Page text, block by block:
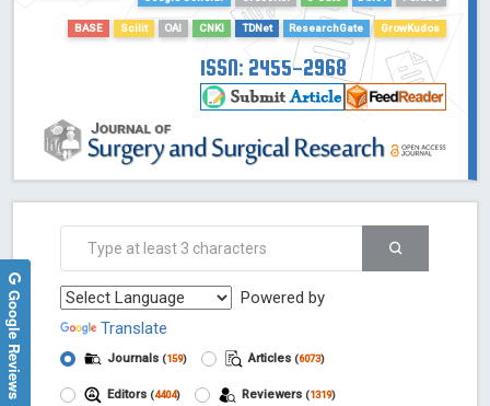
Academic Microsoft
BASE Scilit OAI CNKI TDNet ResearchGate GrowKudos
ISSN: 2455-2968
Powered by
Translate
Journals (159) Articles (6073)
Editors (4404) Reviewers (1319)
Google Reviews